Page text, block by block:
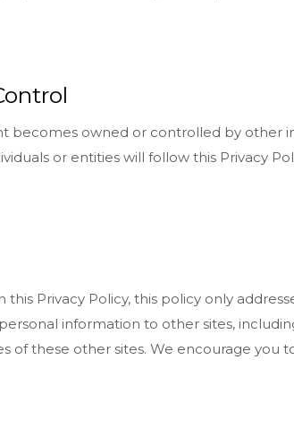
becomes owned or controlled by other
or entities will follow this Privacy
this Privacy Policy, this policy only
information to other sites,
of these other sites. We encourage you